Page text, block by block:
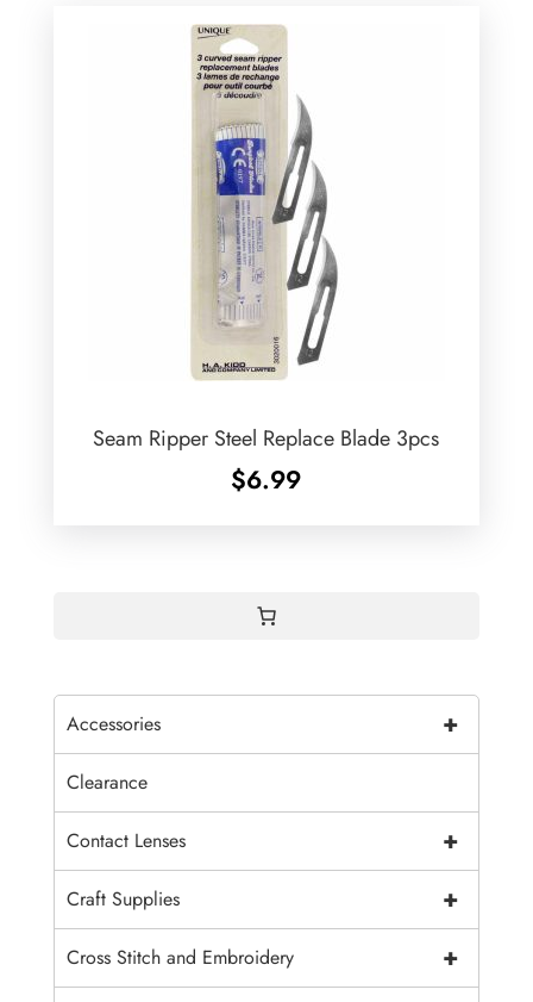
Seam Ripper Steel Replace Blade 3pcs
$6.99
+
Accessories
Clearance
+
Contact Lenses
+
Craft Supplies
+
Cross Stitch and Embroidery